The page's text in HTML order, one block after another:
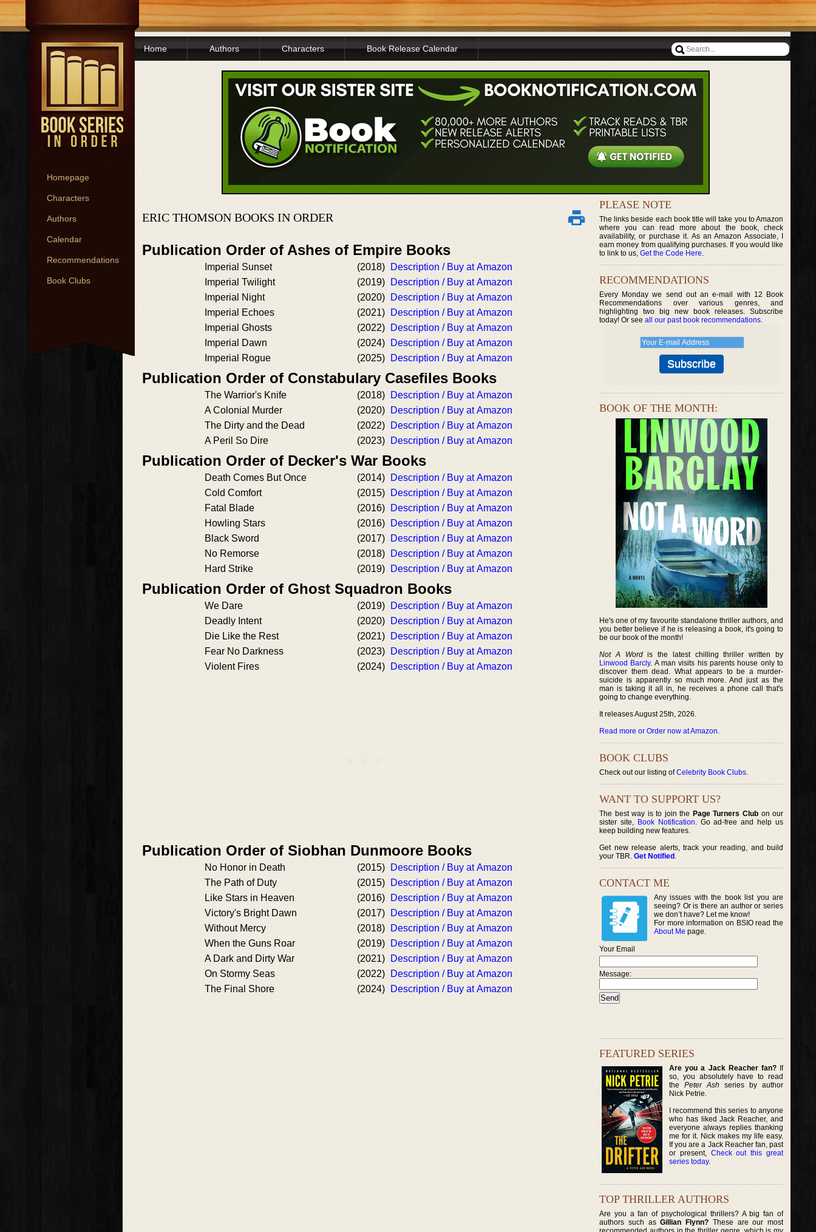
Homepage
Characters
Authors
Calendar
Recommendations
Book Clubs
Home Authors Characters Book Release Calendar
ERIC THOMSON BOOKS IN ORDER
Publication Order of Ashes of Empire Books
Imperial Sunset (2018)
Description / Buy at Amazon
Imperial Twilight
(2019)
Description / Buy at Amazon
Imperial Night
(2020)
Description / Buy at Amazon
Imperial Echoes
(2021)
Description / Buy at Amazon
Imperial Ghosts
(2022)
Description / Buy at Amazon
Imperial Dawn
(2024)
Description / Buy at Amazon
Imperial Rogue
(2025) Description / Buy at Amazon
Publication Order of Constabulary Casefiles Books
The Warrior's Knife (2018)
Description / Buy at Amazon
A Colonial Murder
(2020)
Description / Buy at Amazon
The Dirty and the Dead
(2022)
Description / Buy at Amazon
A Peril So Dire
(2023) Description / Buy at Amazon
Publication Order of Decker's War Books
Death Comes But Once (2014)
Description / Buy at Amazon
Cold Comfort
(2015)
Description / Buy at Amazon
Fatal Blade
(2016)
Description / Buy at Amazon
Howling Stars
(2016)
Description / Buy at Amazon
Black Sword
(2017)
Description / Buy at Amazon
No Remorse
(2018)
Description / Buy at Amazon
Hard Strike
(2019) Description / Buy at Amazon
Publication Order of Ghost Squadron Books
We Dare (2019)
Description / Buy at Amazon
Deadly Intent
(2020)
Description / Buy at Amazon
Die Like the Rest
(2021)
Description / Buy at Amazon
Fear No Darkness
(2023)
Description / Buy at Amazon
Violent Fires
(2024) Description / Buy at Amazon
Publication Order of Siobhan Dunmoore Books
No Honor in Death (2015)
Description / Buy at Amazon
The Path of Duty
(2015)
Description / Buy at Amazon
Like Stars in Heaven
(2016)
Description / Buy at Amazon
Victory's Bright Dawn
(2017)
Description / Buy at Amazon
Without Mercy
(2018)
Description / Buy at Amazon
When the Guns Roar
(2019)
Description / Buy at Amazon
A Dark and Dirty War
(2021)
Description / Buy at Amazon
On Stormy Seas
(2022)
Description / Buy at Amazon
The Final Shore
(2024) Description / Buy at Amazon
PLEASE NOTE
The links beside each book title will take you to Amazon
where you can read more about the book, check
availability, or purchase it. As an Amazon Associate, I
earn money from qualifying purchases. If you would like
to link to us, Get the Code Here.
RECOMMENDATIONS
Every Monday we send out an e-mail with 12 Book
Recommendations over various genres, and
highlighting two big new book releases. Subscribe
today! Or see all our past book recommendations.
BOOK OF THE MONTH:
He's one of my favourite standalone thriller authors, and
you better believe if he is releasing a book, it's going to
be our book of the month!
Not A Wordis the latest chilling thriller written by
Linwood Barcly. A man visits his parents house only to
discover them dead. What appears to be a murder-
suicide is apparently so much more. And just as the
man is taking it all in, he receives a phone call that's
going to change everything.
It releases August 25th, 2026.
Read more or Order now at Amazon.
BOOK CLUBS
Check out our listing ofCelebrity Book Clubs.
WANT TO SUPPORT US?
The best way is to join the Page Turners Clubon our
sister site, Book Notification. Go ad-free and help us
keep building new features.
Get new release alerts, track your reading, and build
your TBR. Get Notified .
CONTACT ME
Any issues with the book list you are
seeing? Or is there an author or series
we don’t have? Let me know!
For more information on BSIO read the
About Me page.
Your Email
Message:
FEATURED SERIES
Are you a Jack Reacher fan?If
so, you absolutely have to read
thePeter Ash series by author
Nick Petrie.
I recommend this series to anyone
who has liked Jack Reacher, and
everyone always replies thanking
me for it. Nick makes my life easy.
If you are a Jack Reacher fan, past
or present, Check out this great
series today.
TOP THRILLER AUTHORS
Are you a fan of psychological thrillers? A big fan of
authors such asGillian Flynn? These are our most